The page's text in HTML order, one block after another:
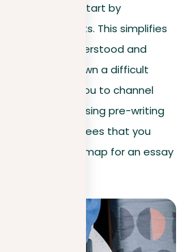
effectively, start by
its components. This simplifies
A well-understood and
you break down a difficult
tasks, allowing you to channel
strong thesis. Using pre-writing
guarantees that you
providing a roadmap for an essay